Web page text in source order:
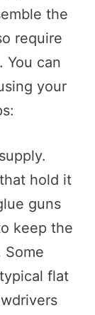
the
require
You can
your
hold it
guns
keep the
flat